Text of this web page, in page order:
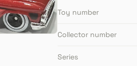
Toy number
Collector number
Series